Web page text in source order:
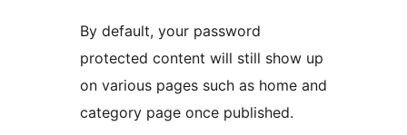
By default, your password
protected content will still show up
on various pages such as home and
category page once published.